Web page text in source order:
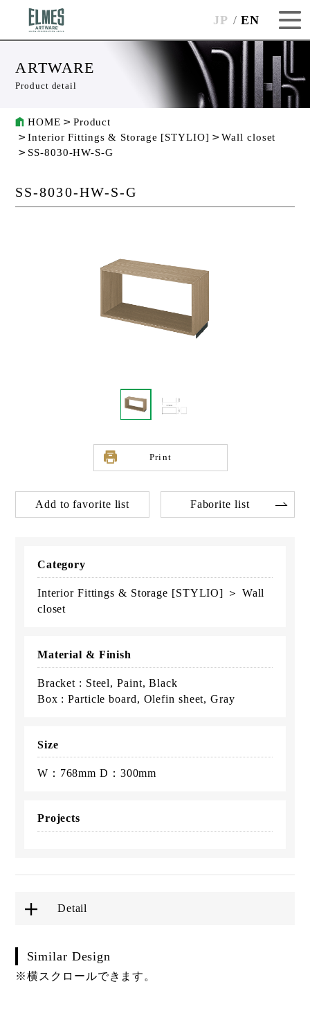
JP EN
ARTWARE
Product detail
HOME
Product
Interior Fittings & Storage [STYLIO]
Wall closet
SS-8030-HW-S-G
SS-8030-HW-S-G
Print
Add to favorite list Faborite list
Category
Interior Fittings & Storage [STYLIO] ＞ Wall
closet
Material & Finish
Bracket : Steel, Paint, Black
Box : Particle board, Olefin sheet, Gray
Size
W：768mm D：300mm
Projects
Detail
Similar Design
※横スクロールできます。